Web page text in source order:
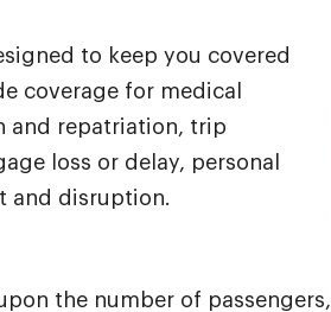
to keep you covered
coverage for medical
and repatriation, trip
loss or delay, personal
and disruption.
the number of passengers,